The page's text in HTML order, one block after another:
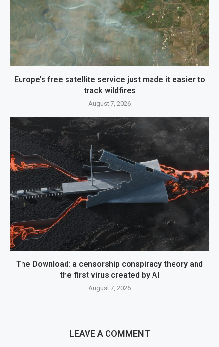
Europe’s free satellite service just made it easier to
track wildfires
August 7, 2026
The Download: a censorship conspiracy theory and
the first virus created by AI
August 7, 2026
LEAVE A COMMENT